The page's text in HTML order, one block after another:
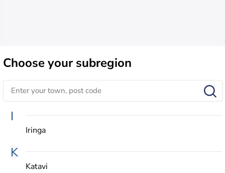
Chooseyour subregion
I
Iringa
K
Katavi